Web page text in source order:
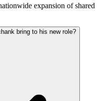
expansion of shared
bring to his new role?